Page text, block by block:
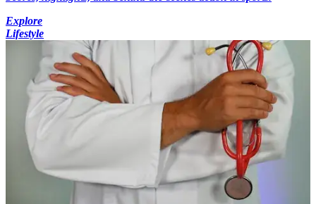
Explore
Lifestyle